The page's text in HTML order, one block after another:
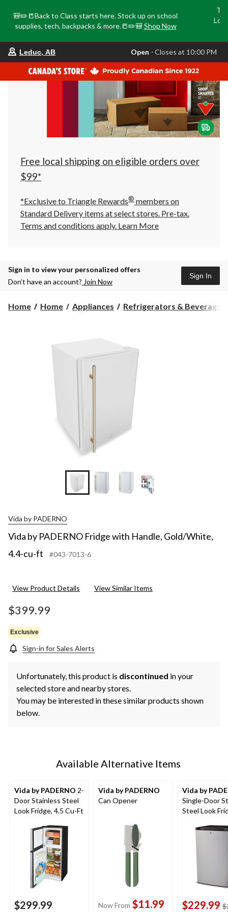
🎒✏️📒Back to Class starts here. Stock up on school
supplies, tech, backpacks & more.📒✏️🎒 Shop Now
store
is
Leduc,
AB,
currently
Closes
at
at
click
to
Leduc, AB Open ⋅ Closes at 10:00 PM
Free local shipping on eligible orders over
$99*
*Exclusive to Triangle Rewards® members on
Standard Delivery items at select stores. Pre-tax.
Terms and conditions apply. Learn More
Sign in to view your personalized offers
Don’t have an account? Join Now
Sign In
Home Home Appliances Refrigerators & Beverage
+17
Vida by PADERNO
Vida by PADERNO Fridge with Handle, Gold/White,
4.4-cu-ft
#043-7013-6
View Product Details View Similar Items
$399.99
Exclusive
Sign-in for Sales Alerts
Unfortunately, this product is discontinued in your
selected store and nearby stores.
You may be interested in these similar products shown
below.
Available Alternative Items
Vida by PADERNO 2-
Door Stainless Steel
Look Fridge, 4.5 Cu-Ft
$299.99
Vida by PADERNO
Can Opener
Now From $11.99
Vida by
Single-Door
Steel Look
$229.99